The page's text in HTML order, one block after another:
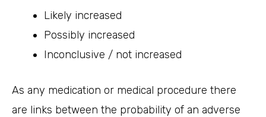
Likely increased
Possibly increased
Inconclusive / not increased
As any medication or medical procedure there
are links between the probability of an adverse